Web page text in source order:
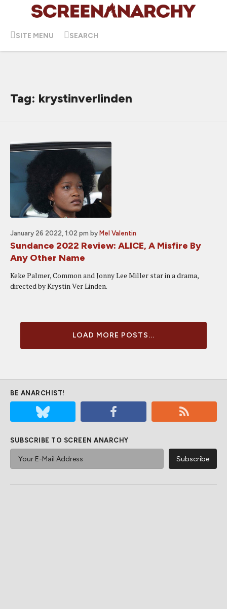
SITE MENU SEARCH
Tag: krystinverlinden
January 26 2022, 1:02 pm by Mel Valentin
Sundance 2022 Review: ALICE, A Misfire By
Any Other Name
Keke Palmer, Common and Jonny Lee Miller star in a drama,
directed by Krystin Ver Linden.
LOAD MORE POSTS...
BE ANARCHIST!
SUBSCRIBE TO SCREEN ANARCHY